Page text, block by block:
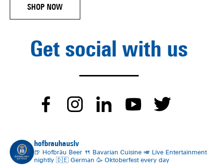
SHOP NOW
Get social with us
dashicons-
alt
dashicons-
dashicons-
hofbrauhauslv
🍺 Hofbräu Beer 🍴 Bavarian Cuisine 🎺 Live Entertainment
nightly 🇩🇪 German 🥳 Oktoberfest every day